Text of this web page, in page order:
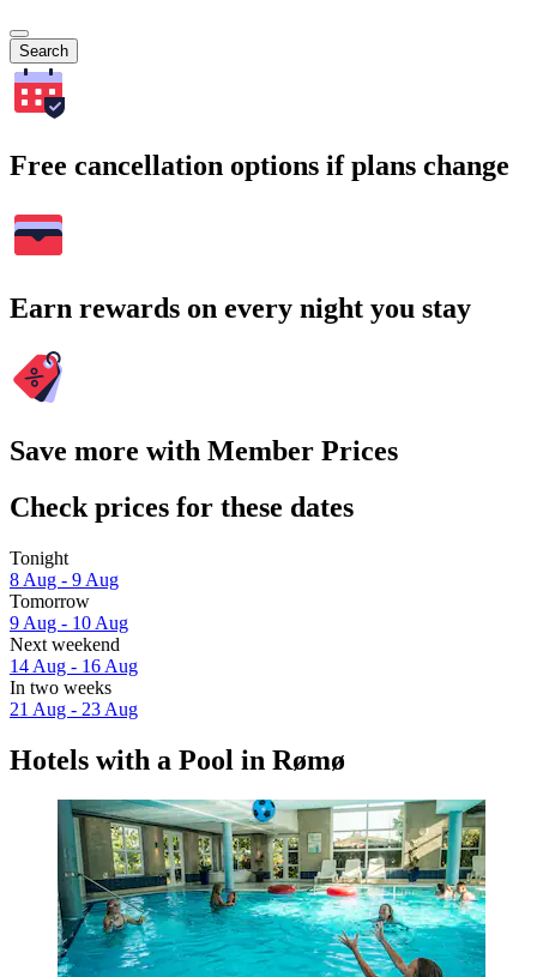
Search
Free cancellation options if plans change
Earn rewards on every night you stay
Save more with Member Prices
Check prices for these dates
Tonight
8 Aug - 9 Aug
Tomorrow
9 Aug - 10 Aug
Next weekend
14 Aug - 16 Aug
In two weeks
21 Aug - 23 Aug
Hotels with a Pool in Rømø